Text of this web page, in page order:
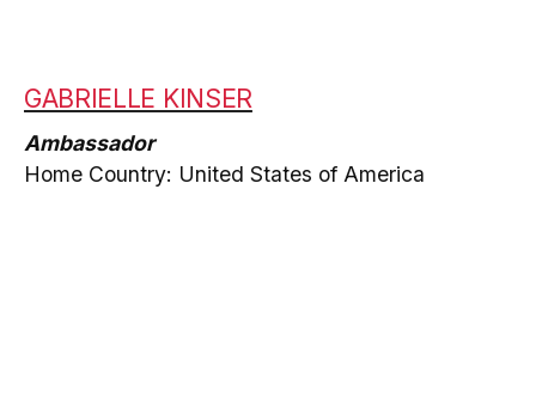
GABRIELLE KINSER
Ambassador
Home Country: United States of America